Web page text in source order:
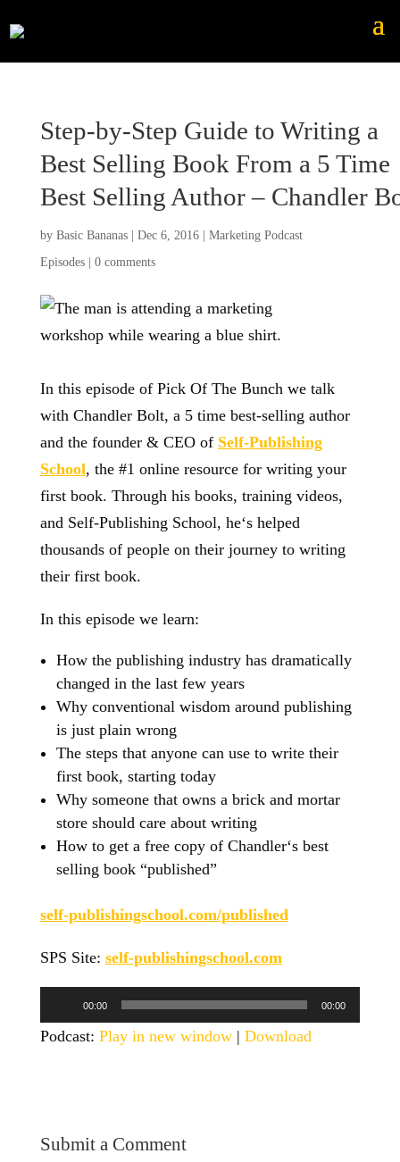
Step-by-Step Guide to Writing a
Best Selling Book From a 5 Time
Best Selling Author – Chandler
by Basic Bananas| Dec 6, 2016| Marketing Podcast
Episodes| 0 comments
In this episode of Pick Of The Bunch we talk
with Chandler Bolt, a 5 time best-selling author
and the founder & CEO of Self-Publishing
School, the #1 online resource for writing your
first book. Through his books, training videos,
and Self-Publishing School, he‘s helped
thousands of people on their journey to writing
their first book.
In this episode we learn:
How the publishing industry has dramatically
changed in the last few years
Why conventional wisdom around publishing
is just plain wrong
The steps that anyone can use to write their
first book, starting today
Why someone that owns a brick and mortar
store should care about writing
How to get a free copy of Chandler‘s best
selling book “published”
self-publishingschool.com/published
SPS Site: self-publishingschool.com
Player
00:00 00:00
Podcast: Play in new window| Download
Submit a Comment